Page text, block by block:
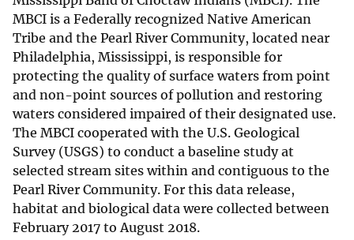
MBCI is a Federally recognized Native American
Tribe and the Pearl River Community, located near
Philadelphia, Mississippi, is responsible for
protecting the quality of surface waters from point
and non-point sources of pollution and restoring
waters considered impaired of their designated use.
The MBCI cooperated with the U.S. Geological
Survey (USGS) to conduct a baseline study at
selected stream sites within and contiguous to the
Pearl River Community. For this data release,
habitat and biological data were collected between
February 2017 to August 2018.